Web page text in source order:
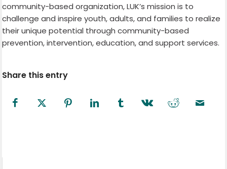
community-based organization, LUK’s mission is to
challenge and inspire youth, adults, and families to realize
their unique potential through community-based
prevention, intervention, education, and support services.
Share this entry